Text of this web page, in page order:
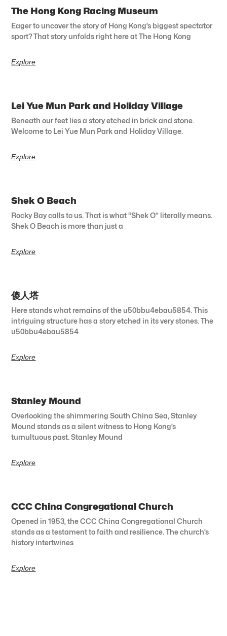
The Hong Kong Racing Museum
Eager to uncover the story of Hong Kong’s biggest spectator
sport? That story unfolds right here at The Hong Kong
Explore
Lei Yue Mun Park and Holiday Village
Beneath our feet lies a story etched in brick and stone.
Welcome to Lei Yue Mun Park and Holiday Village.
Explore
Shek O Beach
Rocky Bay calls to us. That is what “Shek O” literally means.
Shek O Beach is more than just a
Explore
傻人塔
Here stands what remains of the u50bbu4ebau5854. This
intriguing structure has a story etched in its very stones. The
u50bbu4ebau5854
Explore
Stanley Mound
Overlooking the shimmering South China Sea, Stanley
Mound stands as a silent witness to Hong Kong’s
tumultuous past. Stanley Mound
Explore
CCC China Congregational Church
Opened in 1953, the CCC China Congregational Church
stands as a testament to faith and resilience. The church’s
history intertwines
Explore